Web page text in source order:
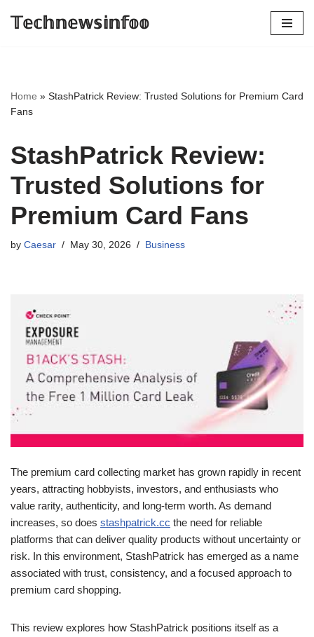
𝕋𝕖𝕔𝕙𝕟𝕖𝕨𝕤𝕚𝕟𝕗𝕠𝕠
Home » StashPatrick Review: Trusted Solutions for Premium Card
Fans
StashPatrick Review:
Trusted Solutions for
Premium Card Fans
by Caesar May 30, 2026 Business
The premium card collecting market has grown rapidly in recent
years, attracting hobbyists, investors, and enthusiasts who
value rarity, authenticity, and long-term worth. As demand
increases, so does stashpatrick.cc the need for reliable
platforms that can deliver quality products without uncertainty or
risk. In this environment, StashPatrick has emerged as a name
associated with trust, consistency, and a focused approach to
premium card shopping.
This review explores how StashPatrick positions itself as a